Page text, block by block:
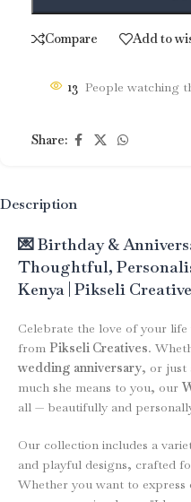
Compare Add to
13 People watching
Share:
Description
💌 Birthday &
Thoughtful,
Kenya | Pikseli
Celebrate the love of your
from Pikseli Creatives.
wedding anniversary, or just
much she means to you, our
all — beautifully and
Our collection includes a
and playful designs, crafted
Whether you want to express